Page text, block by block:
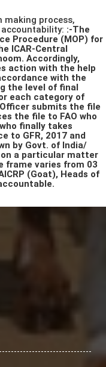
making process,
:-The
Procedure (MOP) for
ICAR-Central
Accordingly,
action with the help
with the
the level of final
each category of
submits the file
the file to FAO who
finally takes
to GFR, 2017 and
by Govt. of India/
on a particular matter
frame varies from 03
(Goat), Heads of